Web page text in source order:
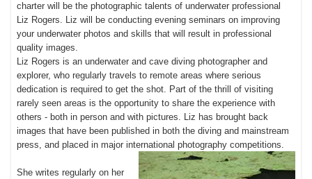
charter will be the photographic talents of underwater professional
Liz Rogers. Liz will be conducting evening seminars on improving
your underwater photos and skills that will result in professional
quality images.
Liz Rogers is an underwater and cave diving photographer and
explorer, who regularly travels to remote areas where serious
dedication is required to get the shot. Part of the thrill of visiting
rarely seen areas is the opportunity to share the experience with
others - both in person and with pictures. Liz has brought back
images that have been published in both the diving and mainstream
press, and placed in major international photography competitions.
She writes regularly on her